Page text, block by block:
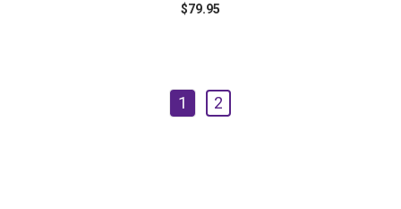
$79.95
1 2